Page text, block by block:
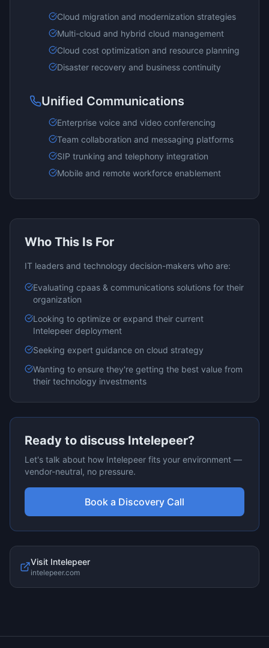
Cloud migration and modernization strategies
Multi-cloud and hybrid cloud management
Cloud cost optimization and resource planning
Disaster recovery and business continuity
Unified Communications
Enterprise voice and video conferencing
Team collaboration and messaging platforms
SIP trunking and telephony integration
Mobile and remote workforce enablement
Who This Is For
IT leaders and technology decision-makers who are:
Evaluating cpaas & communications solutions for their
organization
Looking to optimize or expand their current
Intelepeer deployment
Seeking expert guidance on cloud strategy
Wanting to ensure they're getting the best value from
their technology investments
Ready to discuss Intelepeer?
Let's talk about how Intelepeer fits your environment —
vendor-neutral, no pressure.
Book a Discovery Call
Visit Intelepeer
intelepeer.com